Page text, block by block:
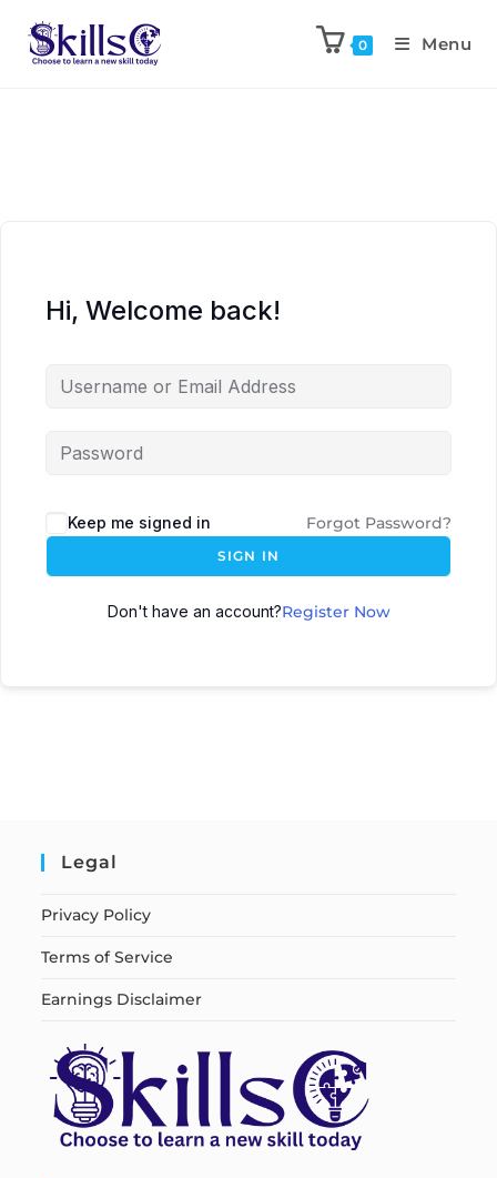
0 Menu
Hi, Welcome back!
Keep me signed in Forgot Password?
SIGN IN
Don't have an account?Register Now
Legal
Privacy Policy
Terms of Service
Earnings Disclaimer